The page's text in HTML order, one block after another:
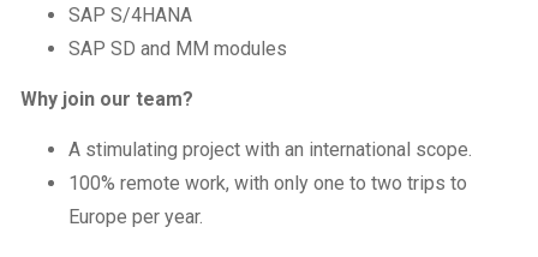
SAP S/4HANA
SAP SD and MM modules
Why join our team?
A stimulating project with an international scope.
100% remote work, with only one to two trips to
Europe per year.